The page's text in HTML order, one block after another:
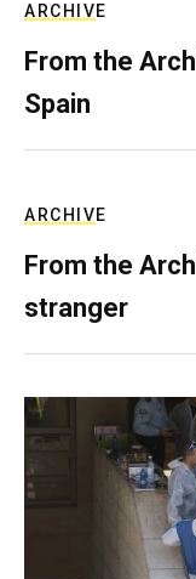
ARCHIVE
From the
Spain
ARCHIVE
From the
stranger